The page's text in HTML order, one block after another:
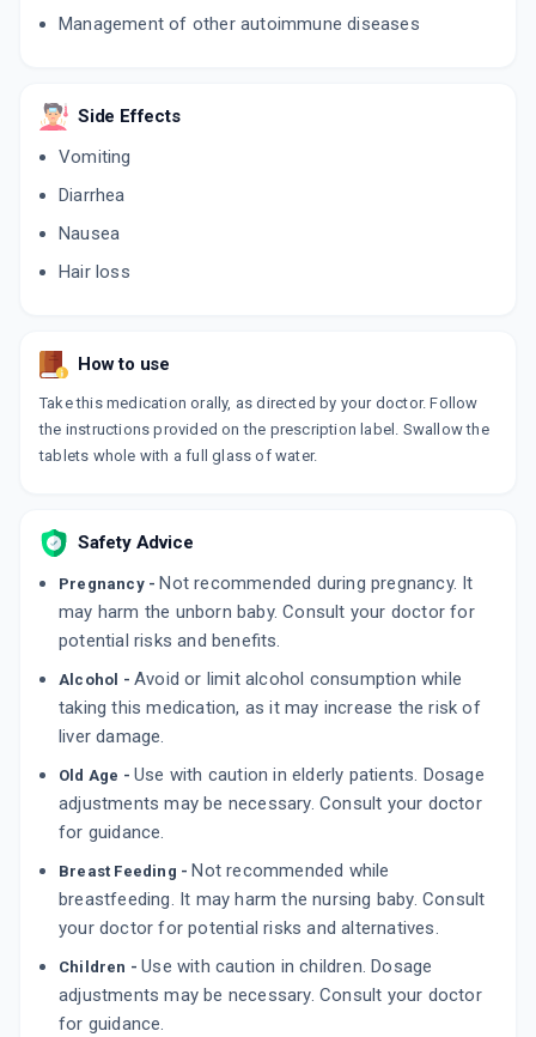
Management of other autoimmune diseases
Side Effects
Vomiting
Diarrhea
Nausea
Hair loss
How to use
Take this medication orally, as directed by your doctor. Follow
the instructions provided on the prescription label. Swallow the
tablets whole with a full glass of water.
Safety Advice
Pregnancy - Not recommended during pregnancy. It
may harm the unborn baby. Consult your doctor for
potential risks and benefits.
Alcohol - Avoid or limit alcohol consumption while
taking this medication, as it may increase the risk of
liver damage.
Old Age - Use with caution in elderly patients. Dosage
adjustments may be necessary. Consult your doctor
for guidance.
Breast Feeding - Not recommended while
breastfeeding. It may harm the nursing baby. Consult
your doctor for potential risks and alternatives.
Children -Use with caution in children. Dosage
adjustments may be necessary. Consult your doctor
for guidance.